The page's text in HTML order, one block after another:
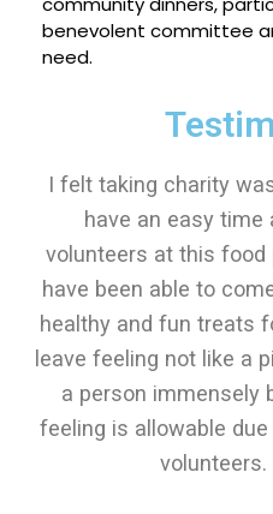
benevolent committee
need.
I felt taking charity
have an easy time
volunteers at this food
have been able to
healthy and fun treats
leave feeling not like a
a person immensely
feeling is allowable
volunteers.